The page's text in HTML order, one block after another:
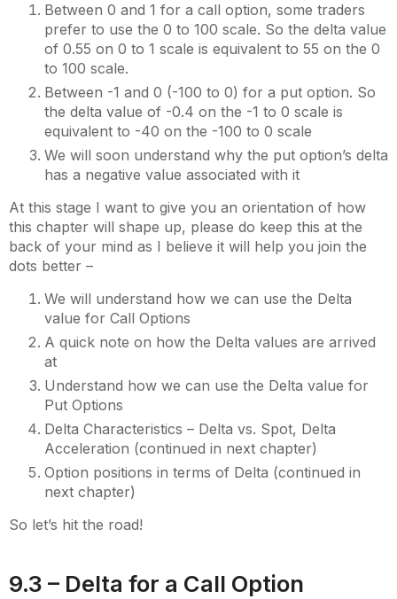
Between 0 and 1 for a call option, some traders
prefer to use the 0 to 100 scale. So the delta value
of 0.55 on 0 to 1 scale is equivalent to 55 on the 0
to 100 scale.
Between -1 and 0 (-100 to 0) for a put option. So
the delta value of -0.4 on the -1 to 0 scale is
equivalent to -40 on the -100 to 0 scale
We will soon understand why the put option’s delta
has a negative value associated with it
At this stage I want to give you an orientation of how
this chapter will shape up, please do keep this at the
back of your mind as I believe it will help you join the
dots better –
We will understand how we can use the Delta
value for Call Options
A quick note on how the Delta values are arrived
at
Understand how we can use the Delta value for
Put Options
Delta Characteristics – Delta vs. Spot, Delta
Acceleration (continued in next chapter)
Option positions in terms of Delta (continued in
next chapter)
So let’s hit the road!
9.3 – Delta for a Call Option